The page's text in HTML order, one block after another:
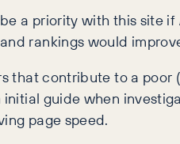
a priority with this site
rankings would
that contribute to a
initial guide when
page speed.